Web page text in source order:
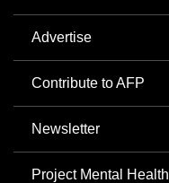
Advertise
Contribute to AFP
Newsletter
Project Mental Health